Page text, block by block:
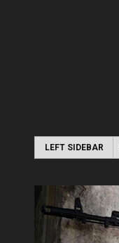
LEFT SIDEBAR